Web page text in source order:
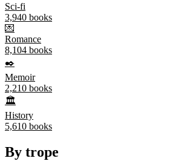
Sci-fi
3,940 books
💌
Romance
8,104 books
✒️
Memoir
2,210 books
🏛️
History
5,610 books
By trope